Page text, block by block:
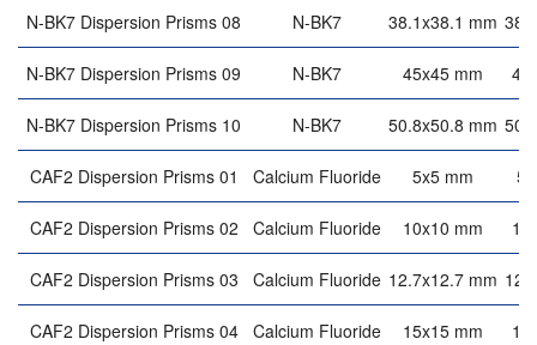
N-BK7 Dispersion Prisms 08 N-BK7 38.1x38.1 mm
N-BK7 Dispersion Prisms 09 N-BK7 45x45 mm 45
N-BK7 Dispersion Prisms 10 N-BK7 50.8x50.8 mm
CAF2 Dispersion Prisms 01 Calcium Fluoride 5x5 mm 5
CAF2 Dispersion Prisms 02 Calcium Fluoride 10x10 mm 10
CAF2 Dispersion Prisms 03 Calcium Fluoride 12.7x12.7 mm
CAF2 Dispersion Prisms 04 Calcium Fluoride 15x15 mm 15